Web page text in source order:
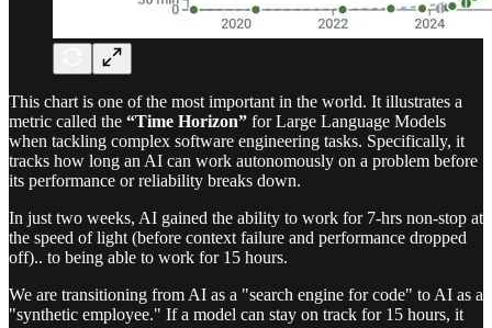
This chart is one of the most important in the world. It illustrates a
metric called the “Time Horizon” for Large Language Models
when tackling complex software engineering tasks. Specifically, it
tracks how long an AI can work autonomously on a problem before
its performance or reliability breaks down.
In just two weeks, AI gained the ability to work for 7-hrs non-stop at
the speed of light (before context failure and performance dropped
off).. to being able to work for 15 hours.
We are transitioning from AI as a "search engine for code" to AI as a
"synthetic employee." If a model can stay on track for 15 hours, it